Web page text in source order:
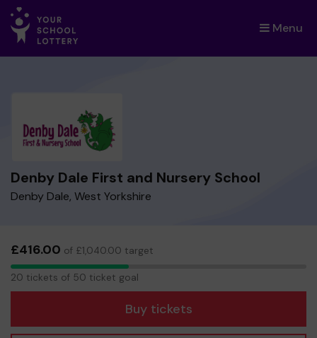
Menu
×
Denby Dale First and Nursery School
Denby Dale, West Yorkshire
£416.00 of £1,040.00 target
20
20 tickets of 50 ticket goal
Buy tickets